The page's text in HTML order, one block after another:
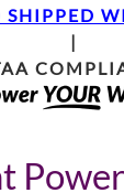
SHIPPED
|